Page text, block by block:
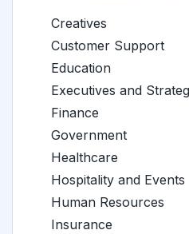
Creatives
Customer Support
Education
Executives and
Finance
Government
Healthcare
Hospitality and Events
Human Resources
Insurance